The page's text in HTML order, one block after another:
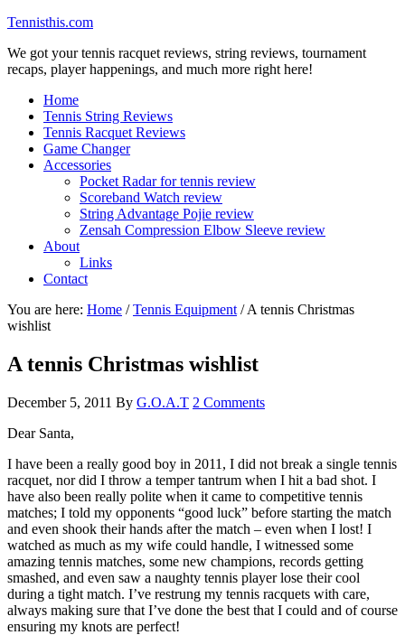
Tennisthis.com
We got your tennis racquet reviews, string reviews, tournament
recaps, player happenings, and much more right here!
Home
Tennis String Reviews
Tennis Racquet Reviews
Game Changer
Accessories
Pocket Radar for tennis review
Scoreband Watch review
String Advantage Pojie review
Zensah Compression Elbow Sleeve review
About
Links
Contact
You are here: Home / Tennis Equipment /A tennis Christmas
wishlist
A tennis Christmas wishlist
December 5, 2011 By G.O.A.T 2 Comments
Dear Santa,
I have been a really good boy in 2011, I did not break a single tennis
racquet, nor did I throw a temper tantrum when I hit a bad shot. I
have also been really polite when it came to competitive tennis
matches; I told my opponents “good luck” before starting the match
and even shook their hands after the match – even when I lost! I
watched as much as my wife could handle, I witnessed some
amazing tennis matches, some new champions, records getting
smashed, and even saw a naughty tennis player lose their cool
during a tight match. I’ve restrung my tennis racquets with care,
always making sure that I’ve done the best that I could and of course
ensuring my knots are perfect!